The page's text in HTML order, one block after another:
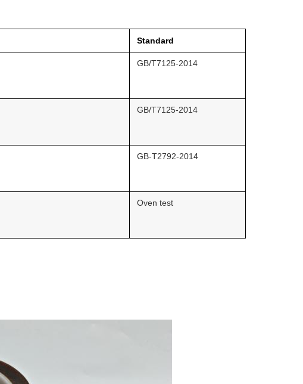
Standard
GB/T7125-2014
GB/T7125-2014
GB-T2792-2014
Oven test